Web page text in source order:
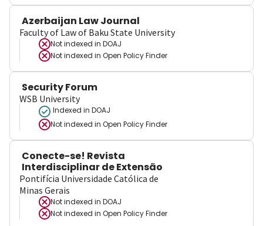
Azerbaijan Law Journal
Faculty of Law of Baku State University
Not indexed in DOAJ
Not indexed in Open Policy Finder
Security Forum
WSB University
Indexed in DOAJ
Not indexed in Open Policy Finder
Conecte-se! Revista
Interdisciplinar de Extensão
Pontifícia Universidade Católica de
Minas Gerais
Not indexed in DOAJ
Not indexed in Open Policy Finder